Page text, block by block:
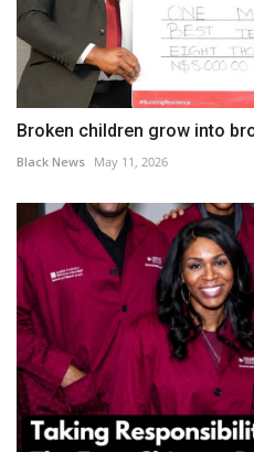
Broken children grow into
Black News May 11, 2026